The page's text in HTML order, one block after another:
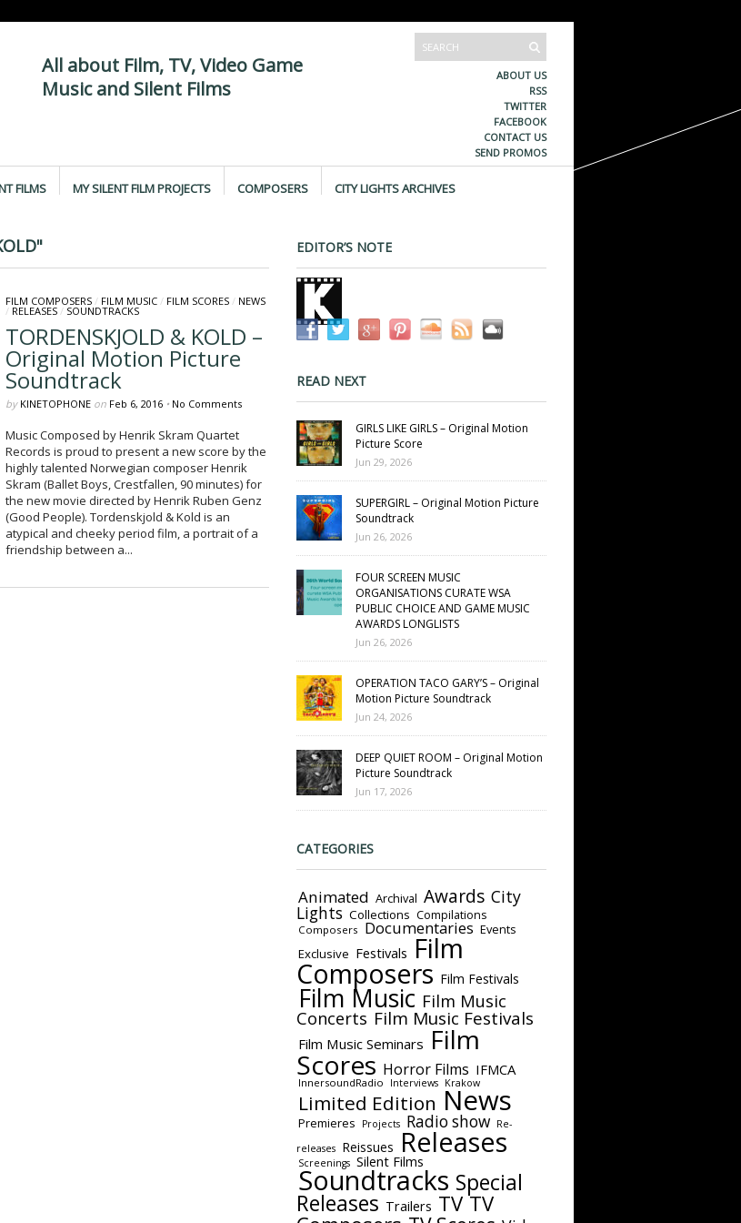
All about Film, TV, Video Game
Music and Silent Films
ABOUT US
RSS
TWITTER
FACEBOOK
CONTACT US
SEND PROMOS
FILMS MY SILENT FILM PROJECTS COMPOSERS CITY LIGHTS ARCHIVES
FILM COMPOSERS/ FILM MUSIC/ FILM SCORES/ NEWS
/ RELEASES/ SOUNDTRACKS
TORDENSKJOLD & KOLD –
Original Motion Picture
Soundtrack
by KINETOPHONEon Feb 6, 2016 • No Comments
Music Composed by Henrik Skram Quartet
Records is proud to present a new score by the
highly talented Norwegian composer Henrik
Skram (Ballet Boys, Crestfallen, 90 minutes) for
the new movie directed by Henrik Ruben Genz
(Good People). Tordenskjold & Kold is an
atypical and cheeky period film, a portrait of a
friendship between a...
EDITOR’S NOTE
READ NEXT
GIRLS LIKE GIRLS – Original Motion
Picture Score
Jun 29, 2026
SUPERGIRL – Original Motion Picture
Soundtrack
Jun 26, 2026
FOUR SCREEN MUSIC
ORGANISATIONS CURATE WSA
PUBLIC CHOICE AND GAME MUSIC
AWARDS LONGLISTS
Jun 26, 2026
OPERATION TACO GARY’S – Original
Motion Picture Soundtrack
Jun 24, 2026
DEEP QUIET ROOM – Original Motion
Picture Soundtrack
Jun 17, 2026
CATEGORIES
Animated Archival Awards City
Lights Collections Compilations
Composers Documentaries Events
Exclusive Festivals Film
Composers Film Festivals
Film Music Film Music
Concerts Film Music Festivals
Film Music Seminars Film
Scores Horror Films IFMCA
InnersoundRadio Interviews Krakow
Limited Edition News
Premieres Projects Radio show
Re-
releases
Reissues Releases
Screenings Silent Films
Soundtracks Special
Releases Trailers TV TV